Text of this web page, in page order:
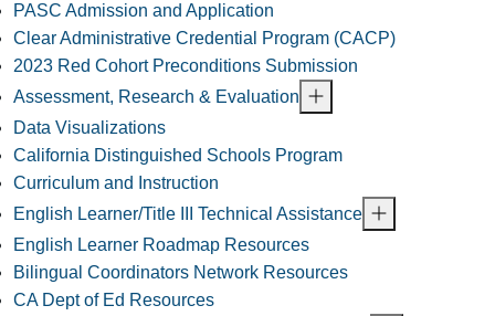
PASC Admission and Application
Clear Administrative Credential Program (CACP)
2023 Red Cohort Preconditions Submission
Assessment, Research & Evaluation
Data Visualizations
California Distinguished Schools Program
Curriculum and Instruction
English Learner/Title III Technical Assistance
English Learner Roadmap Resources
Bilingual Coordinators Network Resources
CA Dept of Ed Resources